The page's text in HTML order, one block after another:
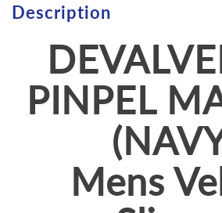
Description
PINPEL
Mens